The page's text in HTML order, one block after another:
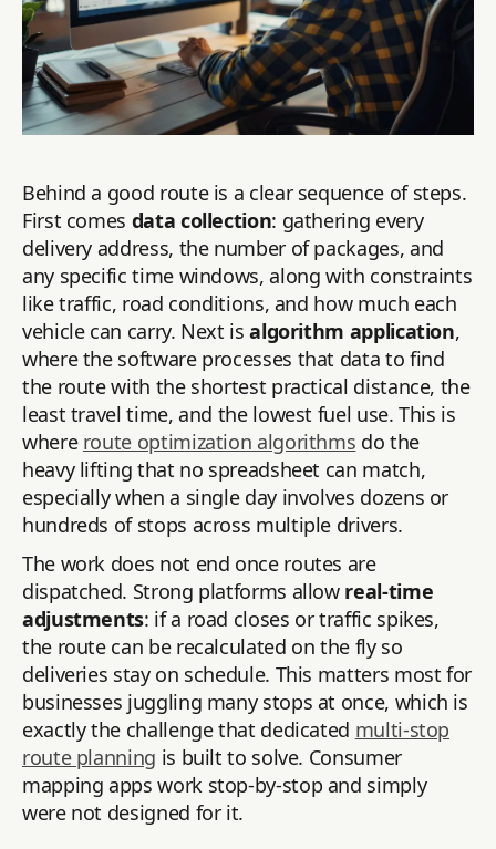
Behind a good route is a clear sequence of steps.
First comes data collection: gathering every
delivery address, the number of packages, and
any specific time windows, along with constraints
like traffic, road conditions, and how much each
vehicle can carry. Next isalgorithm application,
where the software processes that data to find
the route with the shortest practical distance, the
least travel time, and the lowest fuel use. This is
where route optimization algorithms do the
heavy lifting that no spreadsheet can match,
especially when a single day involves dozens or
hundreds of stops across multiple drivers.
The work does not end once routes are
dispatched. Strong platforms allow real-time
adjustments: if a road closes or traffic spikes,
the route can be recalculated on the fly so
deliveries stay on schedule. This matters most for
businesses juggling many stops at once, which is
exactly the challenge that dedicated multi-stop
route planning is built to solve. Consumer
mapping apps work stop-by-stop and simply
were not designed for it.